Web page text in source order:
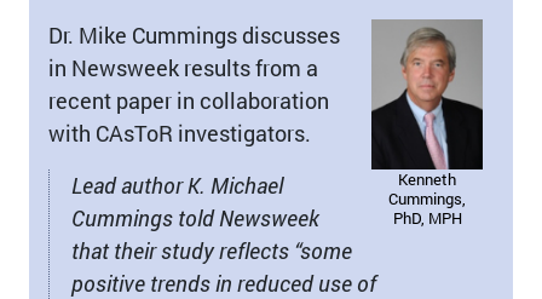
Kenneth
Cummings,
PhD, MPH
Dr. Mike Cummings discusses
in Newsweek results from a
recent paper in collaboration
with CAsToR investigators.
Lead author K. Michael
Cummings told Newsweek
that their study reflects “some
positive trends in reduced use of